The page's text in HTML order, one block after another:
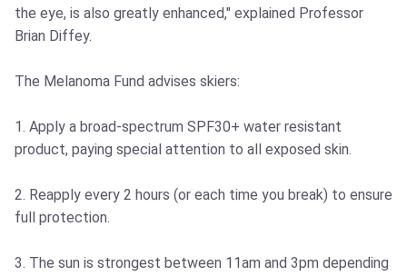
the eye, is also greatly enhanced," explained Professor
Brian Diffey.
The Melanoma Fund advises skiers:
1. Apply a broad-spectrum SPF30+ water resistant
product, paying special attention to all exposed skin.
2. Reapply every 2 hours (or each time you break) to ensure
full protection.
3. The sun is strongest between 11am and 3pm depending